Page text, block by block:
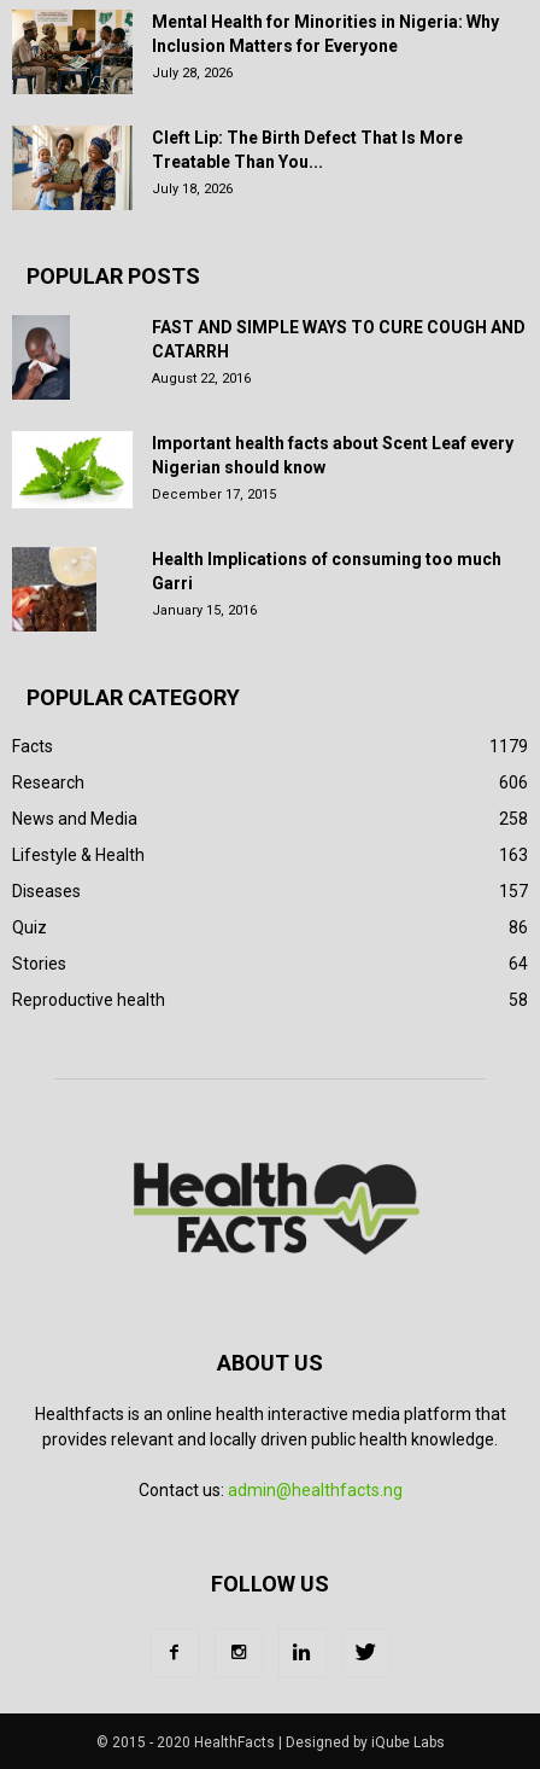
Mental Health for Minorities in Nigeria: Why
Inclusion Matters for Everyone
July 28, 2026
Cleft Lip: The Birth Defect That Is More
Treatable Than You...
July 18, 2026
POPULAR POSTS
FAST AND SIMPLE WAYS TO CURE COUGH AND
CATARRH
August 22, 2016
Important health facts about Scent Leaf every
Nigerian should know
December 17, 2015
Health Implications of consuming too much
Garri
January 15, 2016
POPULAR CATEGORY
Facts
1179
Research
606
News and Media
258
Lifestyle & Health
163
Diseases
157
Quiz
86
Stories
64
Reproductive health
58
ABOUT US
Healthfacts is an online health interactive media platform that
provides relevant and locally driven public health knowledge.
Contact us: admin@healthfacts.ng
FOLLOW US
© 2015 - 2020 HealthFacts | Designed by iQube Labs